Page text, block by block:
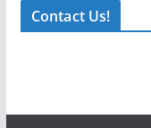
Contact Us!